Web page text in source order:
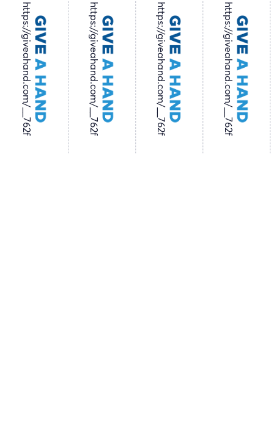
https://giveahand.com/__762f https://giveahand.com/__762f https://giveahand.com/__762f https://giveahand.com/__762f